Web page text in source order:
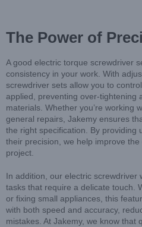
The Power of
A good electric torque screwdriver
consistency in your work. With
screwdriver sets allow you to
applied, preventing over-tightening
materials. Whether you’re working
general repairs, Jakemy ensures
the right specification. By providing
their precision, we help improve
project.
In addition, our electric screwdriver
tasks that require a delicate touch.
or fixing small appliances, this
with both speed and accuracy,
mistakes. At Jakemy, we know that